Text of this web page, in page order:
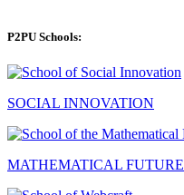
P2PU Schools:
SOCIAL INNOVATION
MATHEMATICAL FUTURE